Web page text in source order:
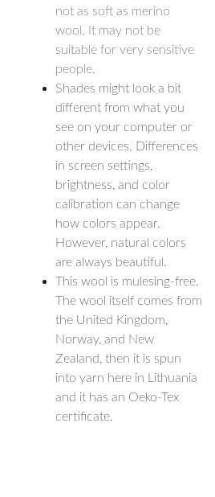
not as soft as merino
wool. It may not be
suitable for very sensitive
people.
Shades might look a bit
different from what you
see on your computer or
other devices. Differences
in screen settings,
brightness, and color
calibration can change
how colors appear.
However, natural colors
are always beautiful.
This wool is mulesing-free.
The wool itself comes from
the United Kingdom,
Norway, and New
Zealand, then it is spun
into yarn here in Lithuania
and it has an Oeko-Tex
certificate.